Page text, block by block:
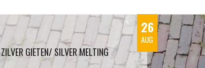
26
AUG
ZILVER GIETEN/ SILVER MELTING